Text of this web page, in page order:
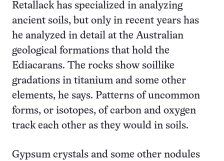
Retallack has specialized in analyzing
ancient soils, but only in recent years has
he analyzed in detail at the Australian
geological formations that hold the
Ediacarans. The rocks show soillike
gradations in titanium and some other
elements, he says. Patterns of uncommon
forms, or isotopes, of carbon and oxygen
track each other as they would in soils.
Gypsum crystals and some other nodules